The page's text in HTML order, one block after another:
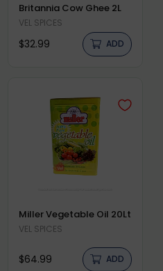
Britannia Cow Ghee 2L
Vendor:
VEL SPICES
Regular
$32.99 ADD
Miller Vegetable Oil 20Lt
Vendor:
VEL SPICES
Regular
$64.99 ADD